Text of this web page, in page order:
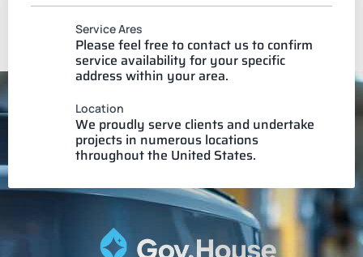
Service Ares
Please feel free to contact us to confirm
service availability for your specific
address within your area.
Location
We proudly serve clients and undertake
projects in numerous locations
throughout the United States.